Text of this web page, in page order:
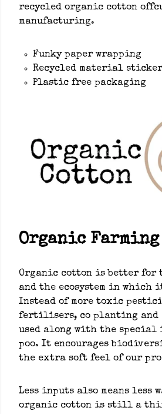
recycled organic cotton
manufacturing.
Funky paper wrapping
Recycled material
Plastic free packaging
Organic Farming
Organic cotton is better for
and the ecosystem in which
Instead of more toxic
fertilisers, co planting and
used along with the special
poo. It encourages
the extra soft feel of our
Less inputs also means less
organic cotton is still a